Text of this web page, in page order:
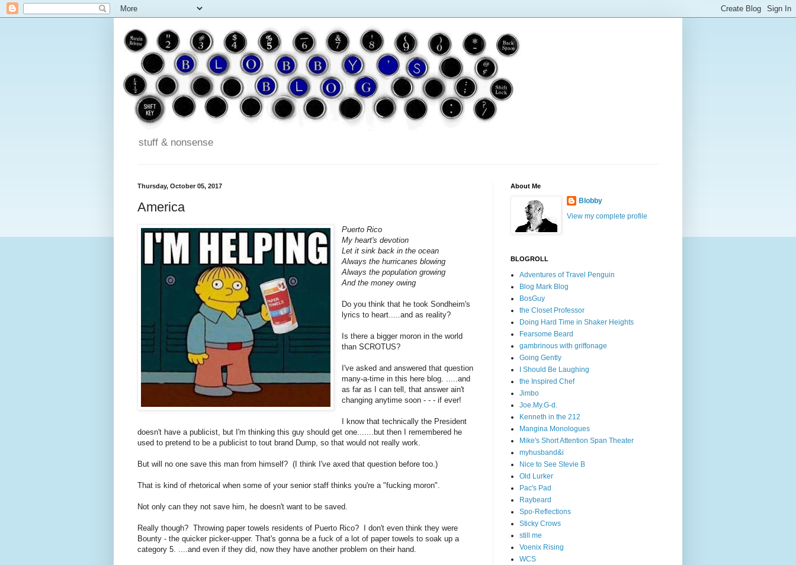
stuff & nonsense
Thursday, October 05, 2017
America
Puerto Rico
My heart's devotion
Let it sink back in the ocean
Always the hurricanes blowing
Always the population growing
And the money owing
Do you think that he took Sondheim's
lyrics to heart.....and as reality?
Is there a bigger moron in the world
than SCROTUS?
I've asked and answered that question
many-a-time in this here blog. .....and
as far as I can tell, that answer ain't
changing anytime soon - - - if ever!
I know that technically the President
doesn't have a publicist, but I'm thinking this guy should get one.......but then I remembered he
used to pretend to be a publicist to tout brand Dump, so that would not really work.
But will no one save this man from himself? (I think I've axed that question before too.)
That is kind of rhetorical when some of your senior staff thinks you're a "fucking moron".
Not only can they not save him, he doesn't want to be saved.
Really though? Throwing paper towels residents of Puerto Rico? I don't even think they were
Bounty - the quicker picker-upper. That's gonna be a fuck of a lot of paper towels to soak up a
category 5. ....and even if they did, now they have another problem on their hand.
About Me
Blobby
View my complete profile
BLOGROLL
Adventures of Travel Penguin
Blog Mark Blog
BosGuy
the Closet Professor
Doing Hard Time in Shaker Heights
Fearsome Beard
gambrinous with griffonage
Going Gently
I Should Be Laughing
the Inspired Chef
Jimbo
Joe.My.G-d.
Kenneth in the 212
Mangina Monologues
Mike's Short Attention Span Theater
myhusband&i
Nice to See Stevie B
Old Lurker
Pac's Pad
Raybeard
Spo-Reflections
Sticky Crows
still me
Voenix Rising
WCS